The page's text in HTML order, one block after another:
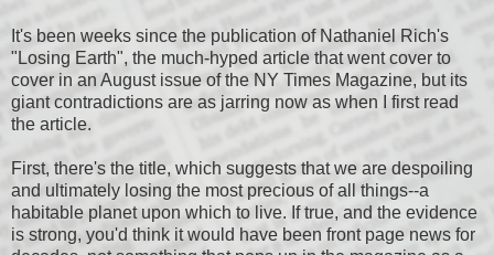
It's been weeks since the publication of Nathaniel Rich's
"Losing Earth", the much-hyped article that went cover to
cover in an August issue of the NY Times Magazine, but its
giant contradictions are as jarring now as when I first read
the article.
First, there's the title, which suggests that we are despoiling
and ultimately losing the most precious of all things--a
habitable planet upon which to live. If true, and the evidence
is strong, you'd think it would have been front page news for